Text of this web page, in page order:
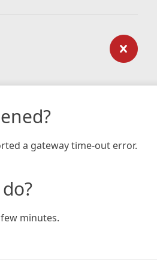
a gateway time-out error.
minutes.